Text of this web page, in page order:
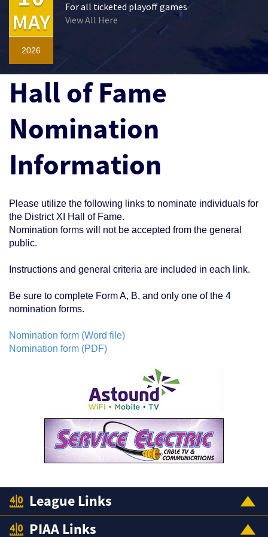
MAY
2026
For all ticketed playoff games
View All Here
Hall of Fame
Nomination
Information
Please utilize the following links to nominate individuals for
the District XI Hall of Fame.
Nomination forms will not be accepted from the general
public.
Instructions and general criteria are included in each link.
Be sure to complete Form A, B, and only one of the 4
nomination forms.
Nomination form (Word file)
Nomination form (PDF)
League Links
PIAA Links